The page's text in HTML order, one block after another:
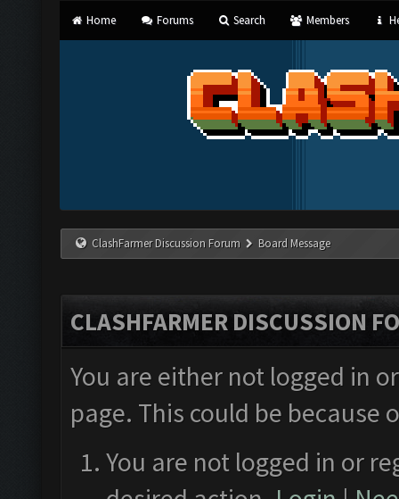
Home Forums Search Members
ClashFarmer Discussion Forum Board Message
CLASHFARMER DISCUSSION
You are either not logged in
page. This could be
You are not logged in or